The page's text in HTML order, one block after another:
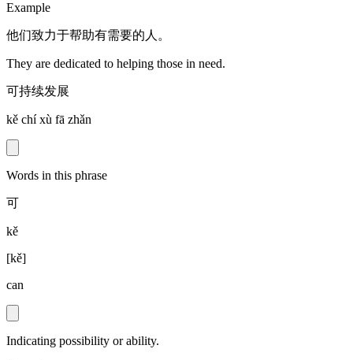
Example
他们致力于帮助有需要的人。
They are dedicated to helping those in need.
可持续发展
kě chí xù fā zhǎn
Words in this phrase
可
kě
[kě]
can
Indicating possibility or ability.